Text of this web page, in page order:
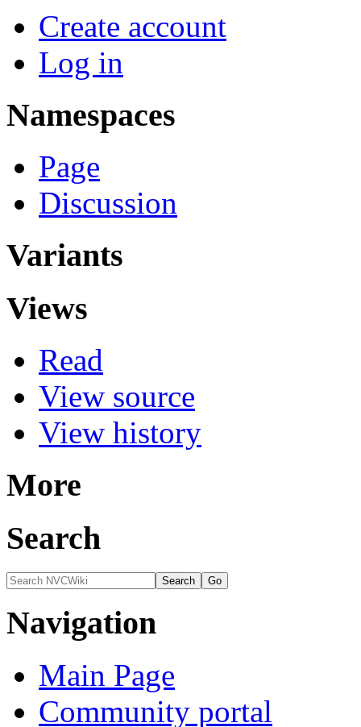
Create account
Log in
Namespaces
Page
Discussion
Variants
Views
Read
View source
View history
More
Search
Navigation
Main Page
Community portal